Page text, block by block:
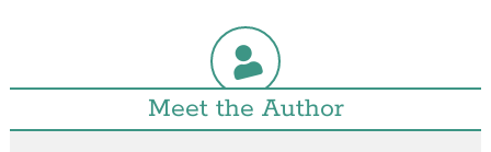
Meet the Author